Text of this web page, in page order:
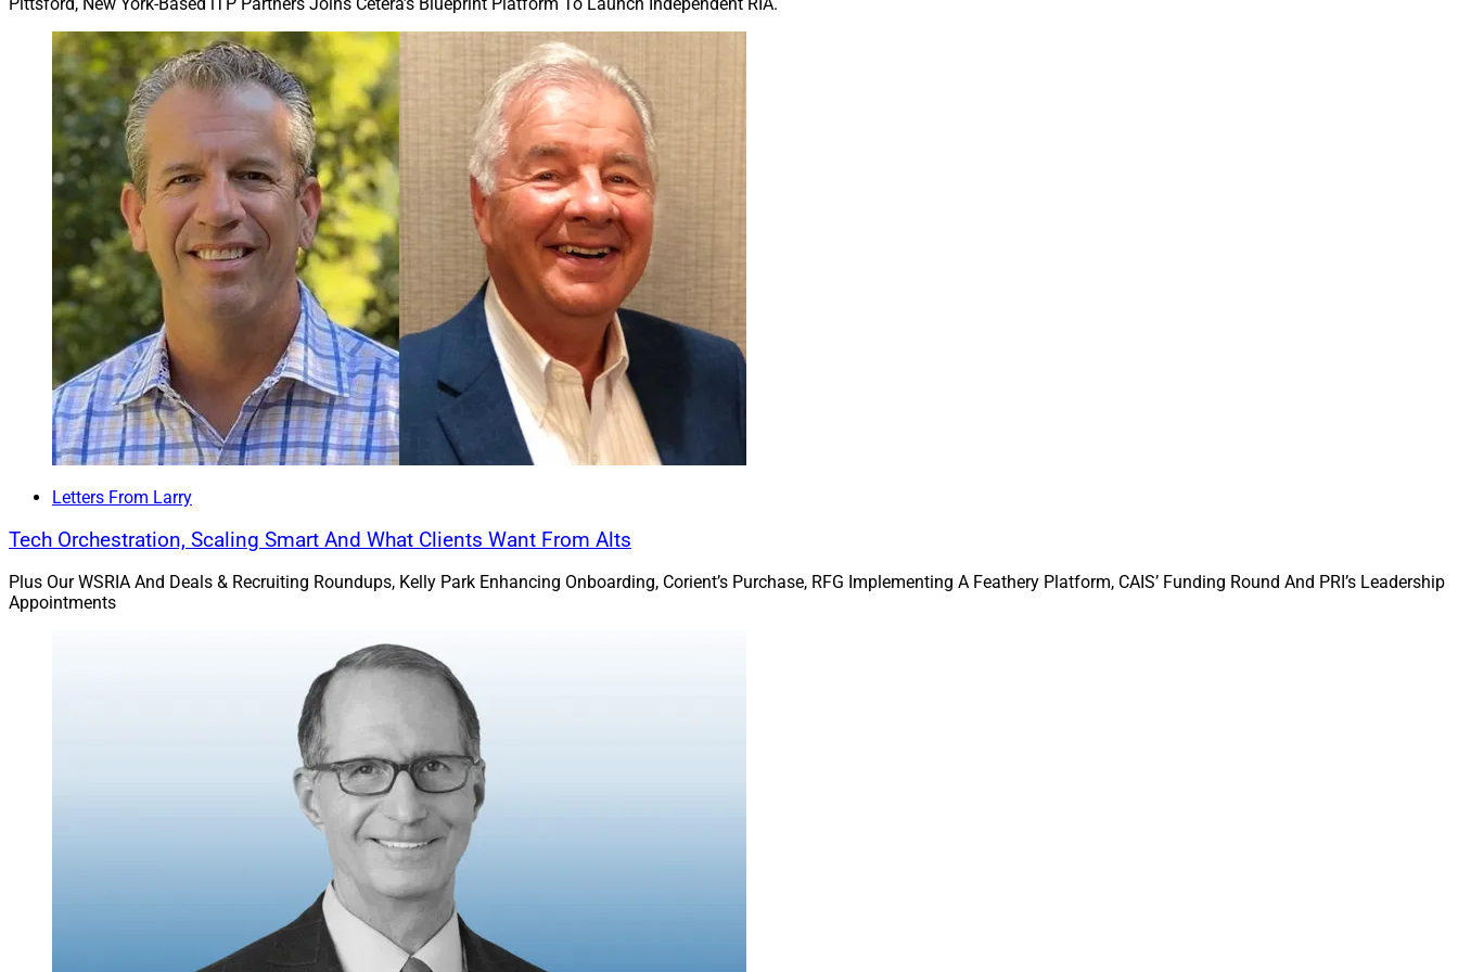
Letters From Larry
Tech Orchestration, Scaling Smart And What Clients Want From Alts
Plus Our WSRIA And Deals & Recruiting Roundups, Kelly Park Enhancing Onboarding, Corient’s Purchase, RFG Implementing A Feathery Platform, CAIS’ Funding Round And PRI’s Leadership
Appointments